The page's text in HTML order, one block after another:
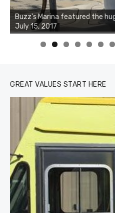
Buzz's Marina notes that Kyle
Charters was not playing
of the two cobias was 55
GREAT VALUES START HERE